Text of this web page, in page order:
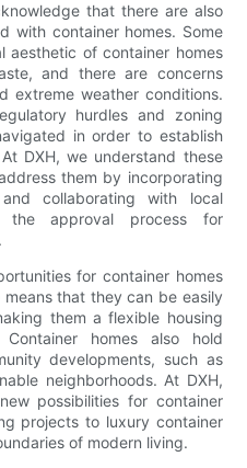
that there are also
with container homes. Some
aesthetic of container homes
and there are concerns
extreme weather conditions.
hurdles and zoning
in order to establish
DXH, we understand these
them by incorporating
collaborating with local
the approval process for
for container homes
that they can be easily
them a flexible housing
homes also hold
developments, such as
neighborhoods. At DXH,
possibilities for container
projects to luxury container
of modern living.